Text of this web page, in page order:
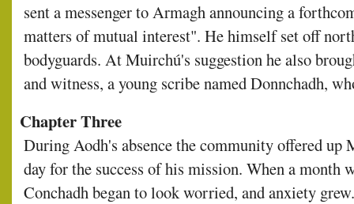
sent a messenger to Armagh announcing a
matters of mutual interest". He himself set off
bodyguards. At Muirchú's suggestion he also
and witness, a young scribe named Donnchadh,
Chapter Three
During Aodh's absence the community offered up
day for the success of his mission. When a month
Conchadh began to look worried, and anxiety